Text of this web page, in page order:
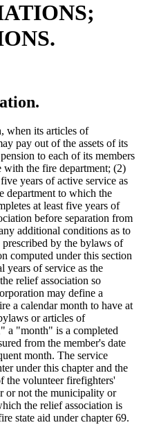
s 10
s 24
s 25
s 26
s 58
s 31
s 58
s 32
s 33
s 34
s 35
s 8
s 9
s 83
10
s 3
s 1
s 2
1
1
s 5
s 6
s 7
s 13
s 9
s 1
1
s 5
4
when its articles of
pay out of the assets of its
to each of its members
with the fire department; (2)
years of active service as
department to which the
at least five years of
before separation from
additional conditions as to
prescribed by the bylaws of
computed under this section
years of service as the
relief association so
may define a
a calendar month to have at
or articles of
a "month" is a completed
from the member's date
month. The service
under this chapter and the
the volunteer firefighters'
or not the municipality or
the relief association is
state aid under chapter 69.